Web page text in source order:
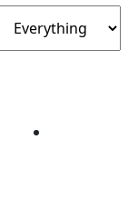
YouTube